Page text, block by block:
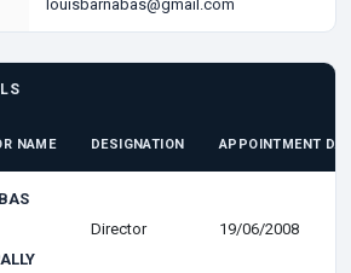
louisbarnabas@gmail.com
NAME DESIGNATION APPOINTMENT
Director 19/06/2008